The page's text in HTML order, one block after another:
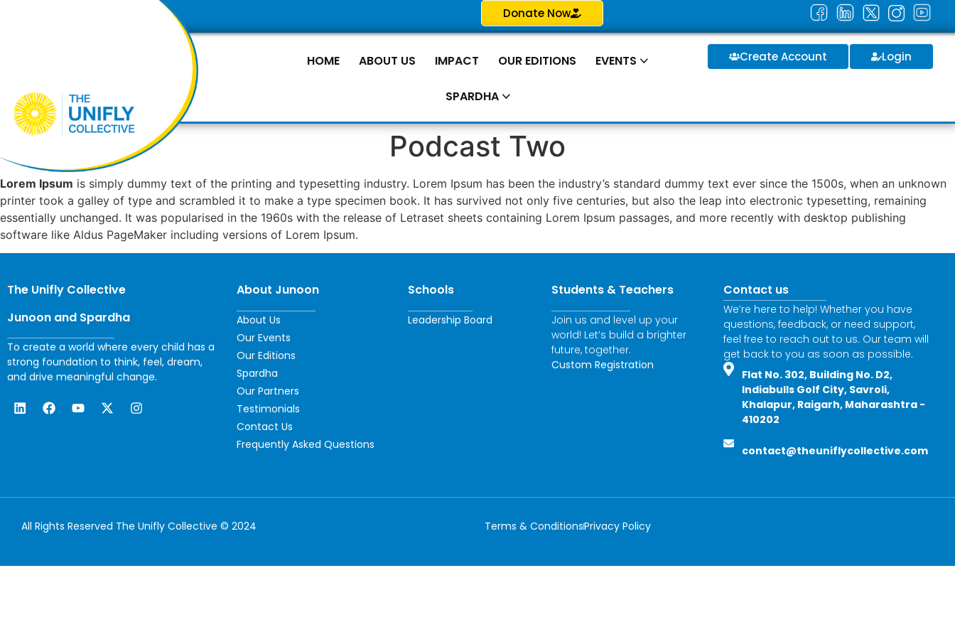
Donate Now
HOME ABOUT US IMPACT OUR EDITIONS EVENTS
SPARDHA
Create Account Login
Podcast Two
Lorem Ipsum is simply dummy text of the printing and typesetting industry. Lorem Ipsum has been the industry’s standard dummy text ever since the 1500s, when an unknown
printer took a galley of type and scrambled it to make a type specimen book. It has survived not only five centuries, but also the leap into electronic typesetting, remaining
essentially unchanged. It was popularised in the 1960s with the release of Letraset sheets containing Lorem Ipsum passages, and more recently with desktop publishing
software like Aldus PageMaker including versions of Lorem Ipsum.
The Unifly Collective
Junoon and Spardha
To create a world where every child has a
strong foundation to think, feel, dream,
and drive meaningful change.
About Junoon
About Us
Our Events
Our Editions
Spardha
Our Partners
Testimonials
Contact Us
Frequently Asked Questions
Schools
Leadership Board
Students & Teachers
Join us and level up your
world! Let’s build a brighter
future, together.
Custom Registration
Contact us
We’re here to help! Whether you have
questions, feedback, or need support,
feel free to reach out to us. Our team will
get back to you as soon as possible.
Flat No. 302, Building No. D2,
Indiabulls Golf City, Savroli,
Khalapur, Raigarh, Maharashtra -
410202
contact@theuniflycollective.com
All Rights Reserved The Unifly Collective © 2024 Terms & ConditionsPrivacy Policy